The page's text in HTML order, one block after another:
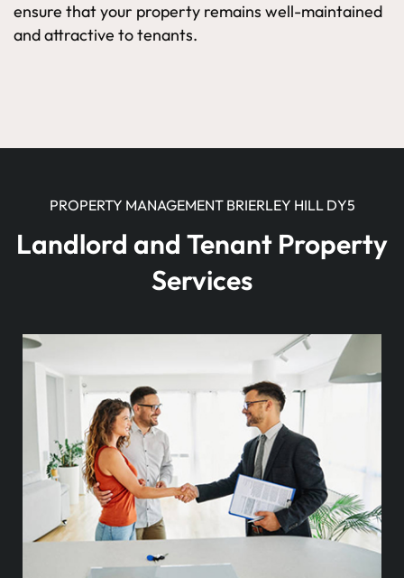
ensure that your property remains well-maintained
and attractive to tenants.
PROPERTY MANAGEMENT BRIERLEY HILL DY5
Landlord and Tenant Property
Services